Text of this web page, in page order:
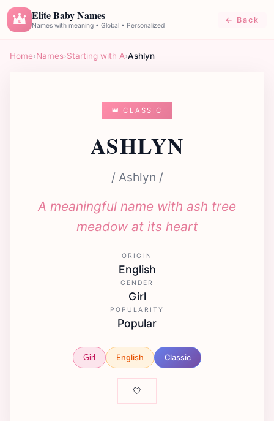
E Elite Baby Names
Names with meaning • Global • Personalized
← Back
Home›Names›Starting with A›Ashlyn
👑 CLASSIC
ASHLYN
/ Ashlyn /
A meaningful name with ash tree
meadow at its heart
ORIGIN
English
GENDER
Girl
POPULARITY
Popular
Girl English Classic
🤍